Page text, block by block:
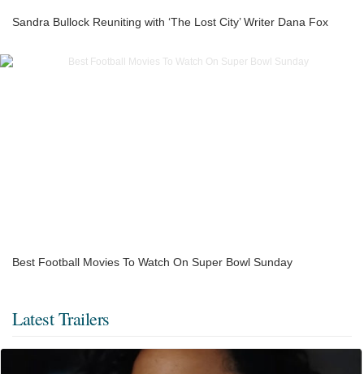
Sandra Bullock Reuniting with ‘The Lost City’ Writer Dana Fox
Best Football Movies To Watch On Super Bowl Sunday
Latest Trailers